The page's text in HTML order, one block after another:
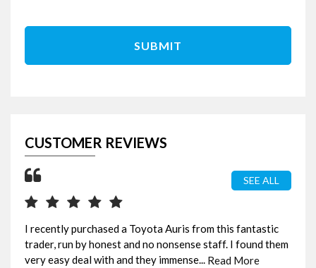
SUBMIT
CUSTOMER REVIEWS
SEE ALL
I recently purchased a Toyota Auris from this fantastic
trader, run by honest and no nonsense staff. I found them
very easy deal with and they immense... Read More